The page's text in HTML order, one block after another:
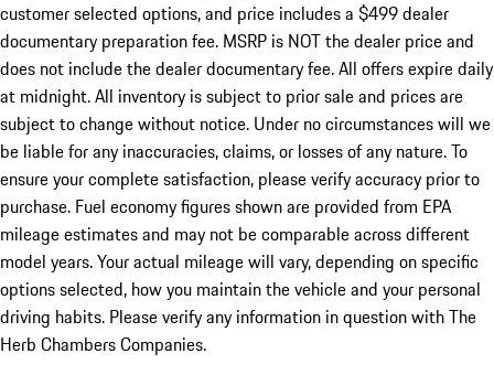
customer selected options, and price includes a $499 dealer
documentary preparation fee. MSRP is NOT the dealer price and
does not include the dealer documentary fee. All offers expire daily
at midnight. All inventory is subject to prior sale and prices are
subject to change without notice. Under no circumstances will we
be liable for any inaccuracies, claims, or losses of any nature. To
ensure your complete satisfaction, please verify accuracy prior to
purchase. Fuel economy figures shown are provided from EPA
mileage estimates and may not be comparable across different
model years. Your actual mileage will vary, depending on specific
options selected, how you maintain the vehicle and your personal
driving habits. Please verify any information in question with The
Herb Chambers Companies.